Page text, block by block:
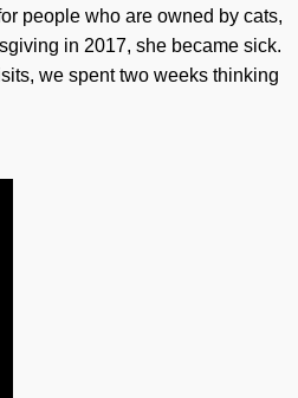
people who are owned by cats,
in 2017, she became sick.
we spent two weeks thinking